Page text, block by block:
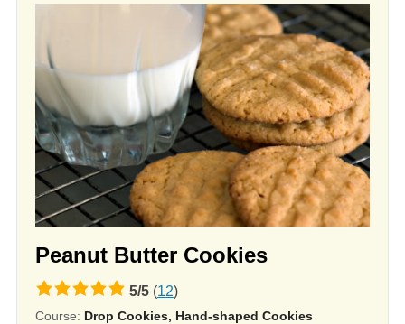
Peanut Butter Cookies
5.0
rating
5/5(12)
Course: Drop Cookies, Hand-shaped Cookies